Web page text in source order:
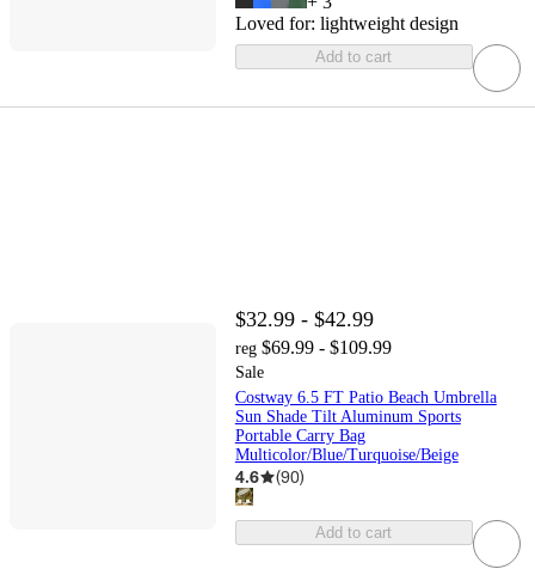
Loved for: lightweight design
Add to cart
$32.99 - $42.99
reg $69.99 - $109.99
Sale
Costway 6.5 FT Patio Beach Umbrella
Sun Shade Tilt Aluminum Sports
Portable Carry Bag
Multicolor/Blue/Turquoise/Beige
4.6 (90)
Add to cart